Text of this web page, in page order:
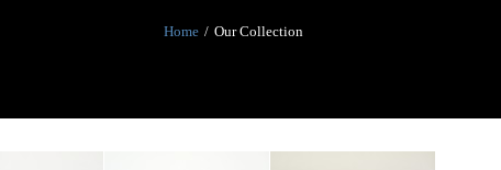
Home Our Collection